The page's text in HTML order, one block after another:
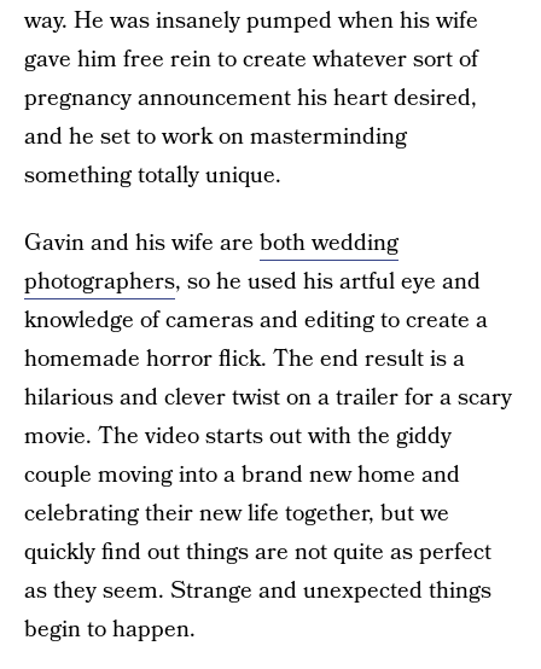
way. He was insanely pumped when his wife
gave him free rein to create whatever sort of
pregnancy announcement his heart desired,
and he set to work on masterminding
something totally unique.
Gavin and his wife are both wedding
photographers, so he used his artful eye and
knowledge of cameras and editing to create a
homemade horror flick. The end result is a
hilarious and clever twist on a trailer for a scary
movie. The video starts out with the giddy
couple moving into a brand new home and
celebrating their new life together, but we
quickly find out things are not quite as perfect
as they seem. Strange and unexpected things
begin to happen.